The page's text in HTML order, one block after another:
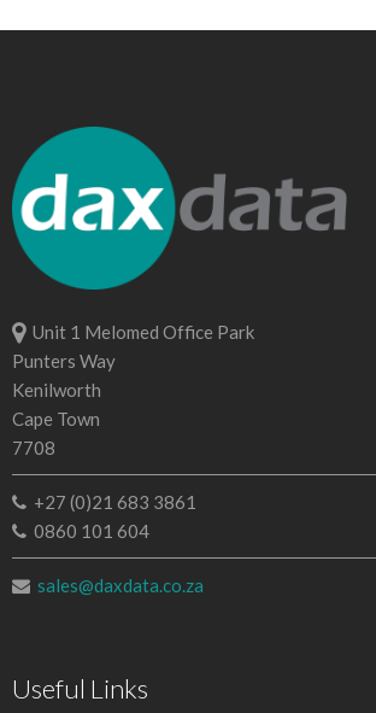
Unit 1 Melomed Office Park
Punters Way
Kenilworth
Cape Town
7708
+27 (0)21 683 3861
0860 101 604
sales@daxdata.co.za
Useful Links